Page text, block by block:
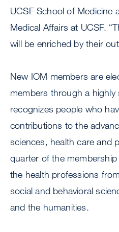
UCSF School of Medicine
Medical Affairs at UCSF.
will be enriched by their
New IOM members are
members through a highly
recognizes people who
contributions to the
sciences, health care and
quarter of the
the health professions
social and behavioral
and the humanities.